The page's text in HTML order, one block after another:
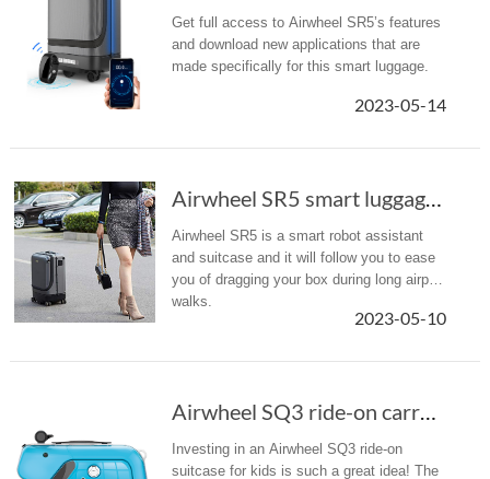
Get full access to Airwheel SR5’s features
and download new applications that are
made specifically for this smart luggage.
2023-05-14
Airwheel SR5 smart luggage that auto follows ...
Airwheel SR5 is a smart robot assistant
and suitcase and it will follow you to ease
you of dragging your box during long airport
walks.
2023-05-10
Airwheel SQ3 ride-on carry-on luggage is perfect for family travel.
Investing in an Airwheel SQ3 ride-on
suitcase for kids is such a great idea! The